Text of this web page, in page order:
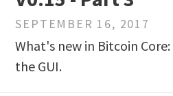
SEPTEMBER 16, 2017
What's new in Bitcoin
the GUI.